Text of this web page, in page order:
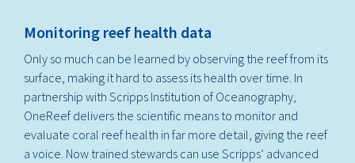
Monitoring reef health data
Only so much can be learned by observing the reef from its
surface, making it hard to assess its health over time. In
partnership with Scripps Institution of Oceanography,
OneReef delivers the scientific means to monitor and
evaluate coral reef health in far more detail, giving the reef
a voice. Now trained stewards can use Scripps’ advanced